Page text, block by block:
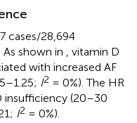
cases/28,694
As shown in
, vitamin D
with increased AF
I2 = 0%). The HR
insufficiency (20–30
I2 = 0%).